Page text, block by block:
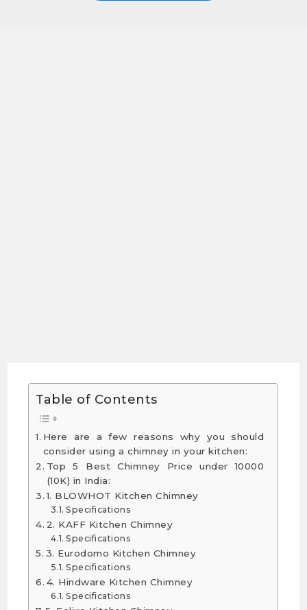
Table of Contents
Here are a few reasons why you should
consider using a chimney in your kitchen:
Top 5 Best Chimney Price under 10000
(10K) in India:
1. BLOWHOT Kitchen Chimney
Specifications
2. KAFF Kitchen Chimney
Specifications
3. Eurodomo Kitchen Chimney
Specifications
4. Hindware Kitchen Chimney
Specifications